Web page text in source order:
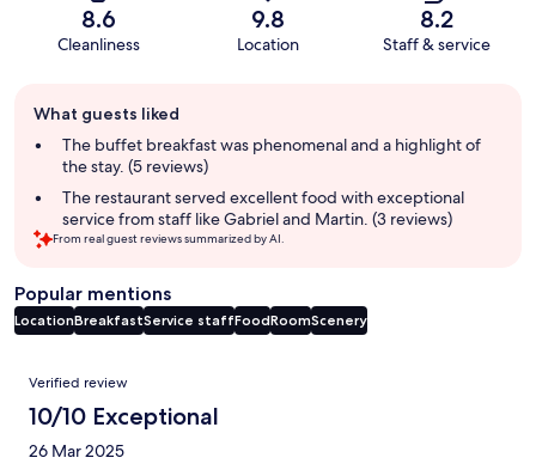
8.6
Cleanliness
9.8
Location
8.2
Staff & service
review
summary
What guests liked
The buffet breakfast was phenomenal and a highlight of
the stay. (5 reviews)
The restaurant served excellent food with exceptional
service from staff like Gabriel and Martin. (3 reviews)
From real guest reviews summarized by AI.
Popular mentions
LocationBreakfastService staffFoodRoomScenery
Reviews
Verified review
10/10 Exceptional
26 Mar 2025